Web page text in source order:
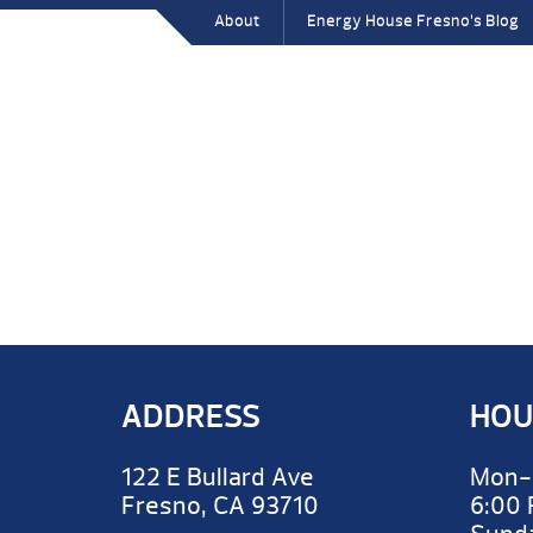
About Energy House Fresno’s Blog
ADDRESS
122 E Bullard Ave
Fresno, CA 93710
6:00